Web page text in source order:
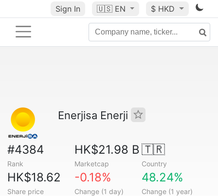
Sign In 🇺🇸 EN $ HKD
Enerjisa Enerji
#4384
Rank
HK$21.98 B
Marketcap
🇹🇷
Country
HK$18.62
Share price
-0.18%
Change (1 day)
48.24%
Change (1 year)